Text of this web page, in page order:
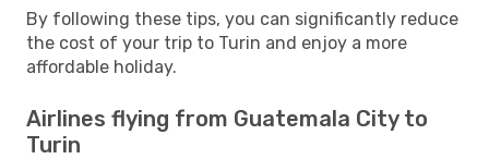
By following these tips, you can significantly reduce
the cost of your trip to Turin and enjoy a more
affordable holiday.
Airlines flying from Guatemala City to
Turin